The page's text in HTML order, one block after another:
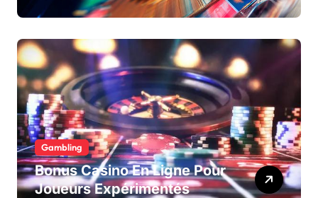
Gambling
Bonus Casino En Ligne Pour
Joueurs Expérimentés